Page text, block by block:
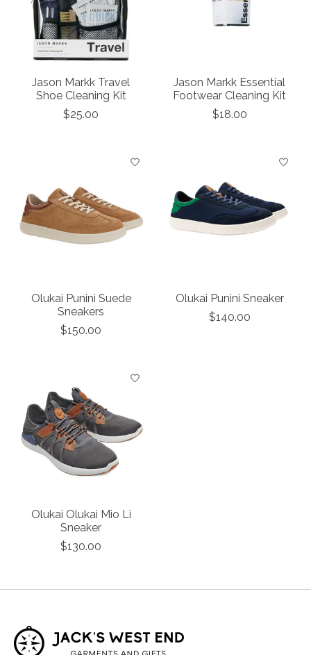
Jason Markk Travel
Shoe Cleaning Kit
$25.00
Jason Markk Essential
Footwear Cleaning Kit
$18.00
Olukai Punini Suede
Sneakers
$150.00
Olukai Punini Sneaker
$140.00
Olukai Olukai Mio Li
Sneaker
$130.00